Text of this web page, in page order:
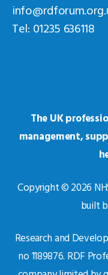
Tel: 01235 636118
The UK
management,
Copyright © 2026
built
Research and
no 1189876. RDF